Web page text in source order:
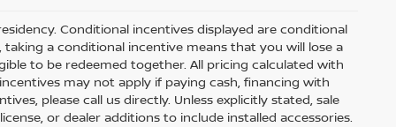
Conditional incentives displayed are conditional
a conditional incentive means that you will lose a
to be redeemed together. All pricing calculated with
may not apply if paying cash, financing with
please call us directly. Unless explicitly stated, sale
or dealer additions to include installed accessories.